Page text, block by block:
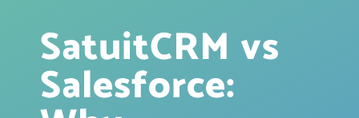
SatuitCRM vs
Salesforce: